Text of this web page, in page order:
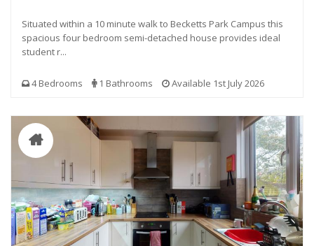
Situated within a 10 minute walk to Becketts Park Campus this
spacious four bedroom semi-detached house provides ideal
student r...
4 Bedrooms 1 Bathrooms Available 1st July 2026